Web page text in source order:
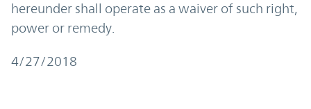
hereunder shall operate as a waiver of such right,
power or remedy.
4/27/2018